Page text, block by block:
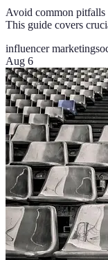
Avoid common pitfalls
This guide covers
influencer marketing
Aug 6